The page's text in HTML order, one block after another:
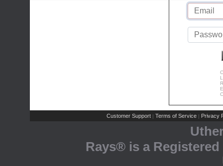
Customer Support | Terms of Service | Privacy
Rays® is a